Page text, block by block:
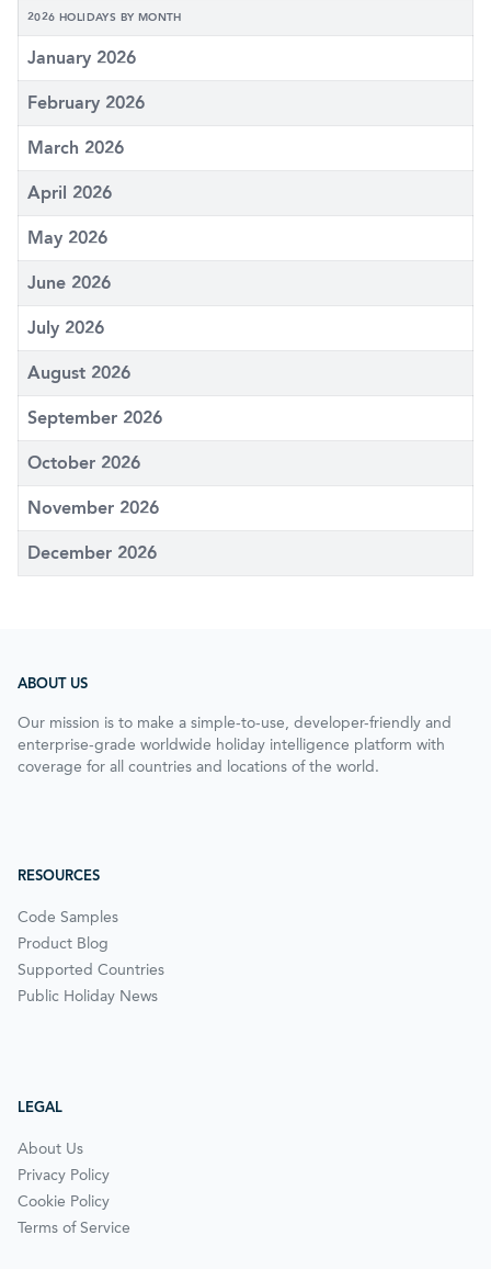
2026 HOLIDAYS BY MONTH
January 2026
February 2026
March 2026
April 2026
May 2026
June 2026
July 2026
August 2026
September 2026
October 2026
November 2026
December 2026
ABOUT US
Our mission is to make a simple-to-use, developer-friendly and
enterprise-grade worldwide holiday intelligence platform with
coverage for all countries and locations of the world.
RESOURCES
Code Samples
Product Blog
Supported Countries
Public Holiday News
LEGAL
About Us
Privacy Policy
Cookie Policy
Terms of Service